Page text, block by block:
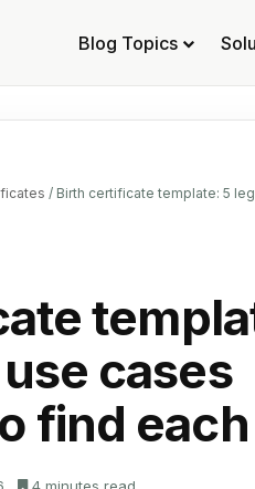
Blog Topics
/ Birth certificate template: 5
cases
find each